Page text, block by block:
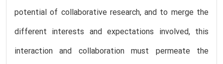
potential of collaborative research, and to merge the
different interests and expectations involved, this
interaction and collaboration must permeate the